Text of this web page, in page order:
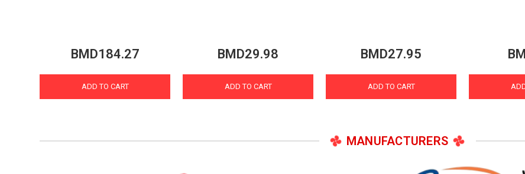
BMD184.27
ADD TO CART
BMD29.98
ADD TO CART
BMD27.95
ADD TO CART
MANUFACTURERS